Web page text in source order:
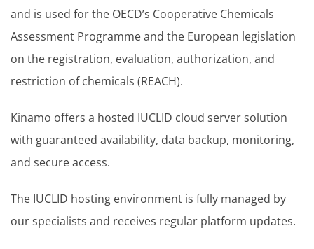
and is used for the OECD’s Cooperative Chemicals
Assessment Programme and the European legislation
on the registration, evaluation, authorization, and
restriction of chemicals (REACH).
Kinamo offers a hosted IUCLID cloud server solution
with guaranteed availability, data backup, monitoring,
and secure access.
The IUCLID hosting environment is fully managed by
our specialists and receives regular platform updates.